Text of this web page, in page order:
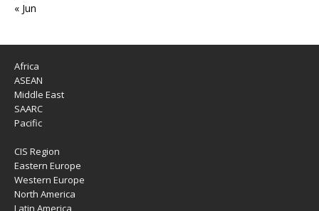
« Jun
Africa
ASEAN
Middle East
SAARC
Pacific
CIS Region
Eastern Europe
Western Europe
North America
Latin America